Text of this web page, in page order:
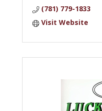
(781) 779-1833
Visit Website